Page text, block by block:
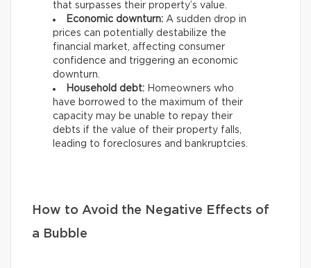
that surpasses their property’s value.
Economic downturn: A sudden drop in
prices can potentially destabilize the
financial market, affecting consumer
confidence and triggering an economic
downturn.
Household debt: Homeowners who
have borrowed to the maximum of their
capacity may be unable to repay their
debts if the value of their property falls,
leading to foreclosures and bankruptcies.
How to Avoid the Negative Effects of
a Bubble